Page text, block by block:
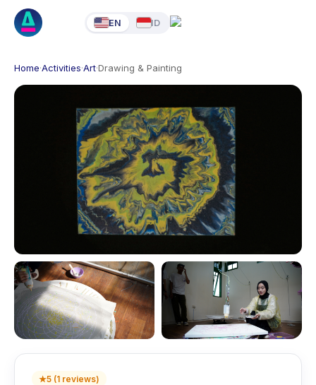
EN ID
Home·Activities·Art·Drawing & Painting
★5 (1 reviews)